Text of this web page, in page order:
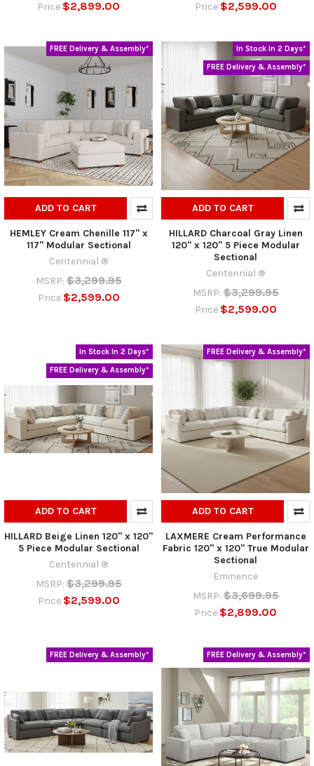
Price $2,899.00 Price $2,599.00
FREE Delivery & Assembly*
ADD TO CART
HEMLEY Cream Chenille 117" x
117" Modular Sectional
Centennial ®
MSRP: $3,299.95
Price $2,599.00
In Stock In 2 Days*
FREE Delivery & Assembly*
ADD TO CART
HILLARD Charcoal Gray Linen
120" x 120" 5 Piece Modular
Sectional
Centennial ®
MSRP: $3,299.95
Price $2,599.00
In Stock In 2 Days*
FREE Delivery & Assembly*
ADD TO CART
HILLARD Beige Linen 120" x 120"
5 Piece Modular Sectional
Centennial ®
MSRP: $3,299.95
Price $2,599.00
FREE Delivery & Assembly*
ADD TO CART
LAXMERE Cream Performance
Fabric 120" x 120" True Modular
Sectional
Eminence
MSRP: $3,699.95
Price $2,899.00
FREE Delivery & Assembly* FREE Delivery & Assembly*